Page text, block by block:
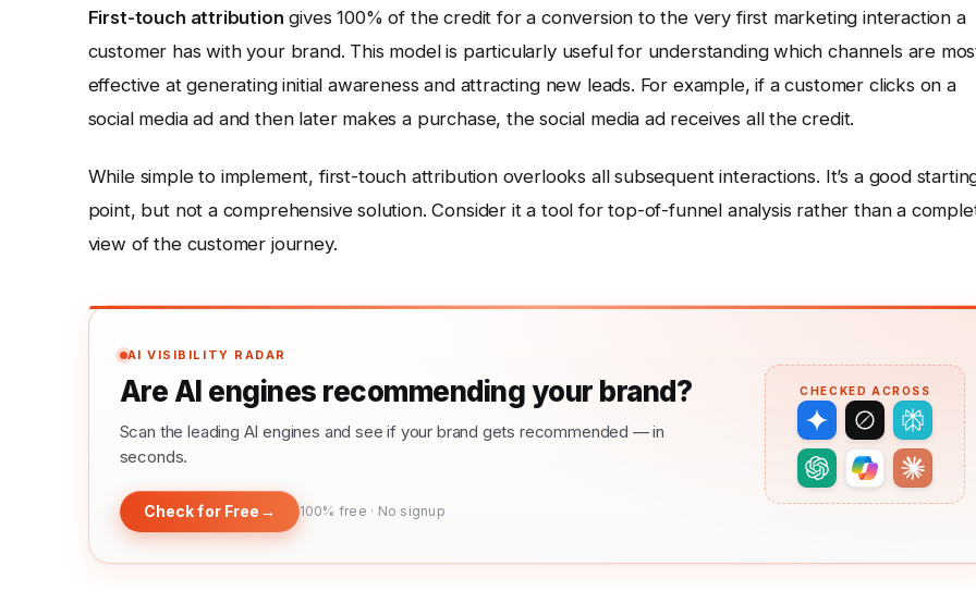
First-touch attribution gives 100% of the credit for a conversion to the very first marketing interaction a
customer has with your brand. This model is particularly useful for understanding which channels are
effective at generating initial awareness and attracting new leads. For example, if a customer clicks on a
social media ad and then later makes a purchase, the social media ad receives all the credit.
While simple to implement, first-touch attribution overlooks all subsequent interactions. It’s a good
point, but not a comprehensive solution. Consider it a tool for top-of-funnel analysis rather than a
view of the customer journey.
AI VISIBILITY RADAR
Are AI engines recommending your brand?
Scan the leading AI engines and see if your brand gets recommended — in
seconds.
Check for Free → 100% free · No signup
CHECKED ACROSS